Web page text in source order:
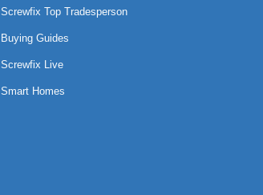
Screwfix Top Tradesperson
Buying Guides
Screwfix Live
Smart Homes